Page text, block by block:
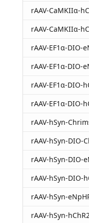
rAAV-CaMKIIα-
rAAV-CaMKIIα-
rAAV-EF1α-DIO-
rAAV-EF1α-DIO-
rAAV-EF1α-DIO-
rAAV-EF1α-DIO-
rAAV-hSyn-
rAAV-hSyn-DIO-
rAAV-hSyn-DIO-
rAAV-hSyn-DIO-
rAAV-hSyn-
rAAV-hSyn-